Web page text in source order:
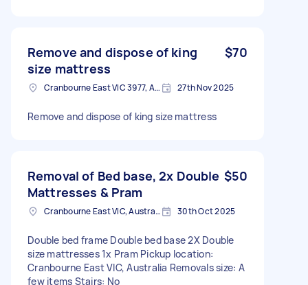
Remove and dispose of king
size mattress
$70
Cranbourne East VIC 3977, Australia 27th Nov 2025
Remove and dispose of king size mattress
Removal of Bed base, 2x Double
Mattresses & Pram
$50
Cranbourne East VIC, Australia 30th Oct 2025
Double bed frame Double bed base 2X Double
size mattresses 1x Pram Pickup location:
Cranbourne East VIC, Australia Removals size: A
few items Stairs: No